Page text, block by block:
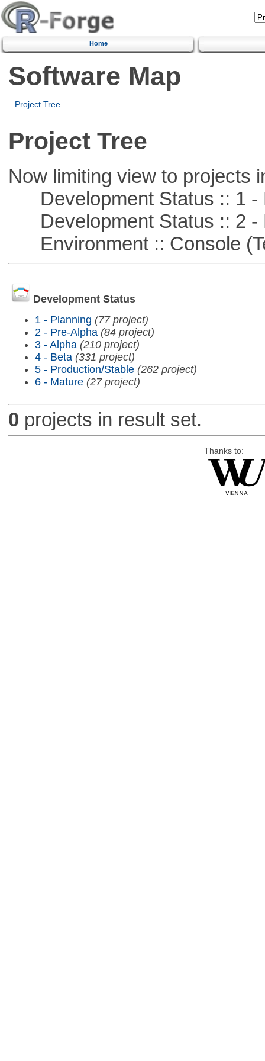
Home
Software Map
Project Tree
Project Tree
Now limiting view to projects
Development Status :: 1 -
Development Status :: 2 -
Environment :: Console
Development Status
1 - Planning (77 project)
2 - Pre-Alpha (84 project)
3 - Alpha (210 project)
4 - Beta (331 project)
5 - Production/Stable (262 project)
6 - Mature (27 project)
0 projects in result set.
Thanks to: